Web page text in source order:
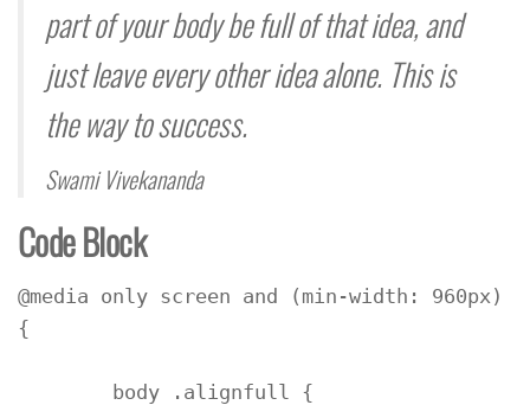
part of your body be full of that idea, and
just leave every other idea alone. This is
the way to success.
Swami Vivekananda
Code Block
@media only screen and (min-width: 960px)
{